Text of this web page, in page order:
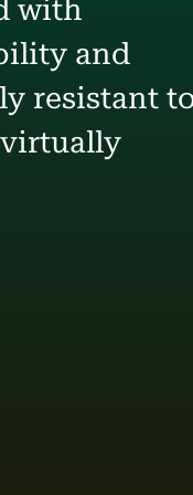
with
and
resistant